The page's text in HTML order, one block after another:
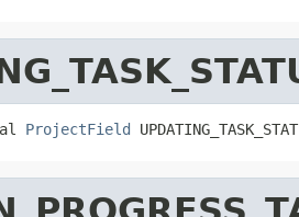
ProjectField